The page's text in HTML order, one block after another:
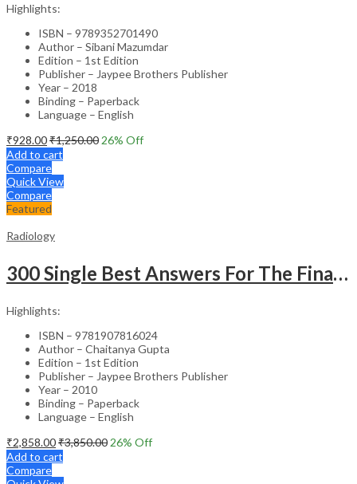
Highlights:
ISBN – 9789352701490
Author – Sibani Mazumdar
Edition – 1st Edition
Publisher – Jaypee Brothers Publisher
Year – 2018
Binding – Paperback
Language – English
₹928.00₹1,250.00 26% Off
Add to cart
Compare
Quick View
Compare
Featured
Radiology
300 Single Best Answers For The Final Frcr Part A
Highlights:
ISBN – 9781907816024
Author – Chaitanya Gupta
Edition – 1st Edition
Publisher – Jaypee Brothers Publisher
Year – 2010
Binding – Paperback
Language – English
₹2,858.00₹3,850.00 26% Off
Add to cart
Compare